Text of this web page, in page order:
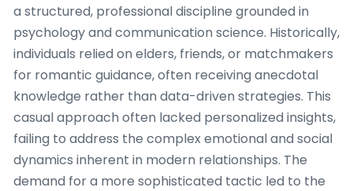
a structured, professional discipline grounded in
psychology and communication science. Historically,
individuals relied on elders, friends, or matchmakers
for romantic guidance, often receiving anecdotal
knowledge rather than data-driven strategies. This
casual approach often lacked personalized insights,
failing to address the complex emotional and social
dynamics inherent in modern relationships. The
demand for a more sophisticated tactic led to the